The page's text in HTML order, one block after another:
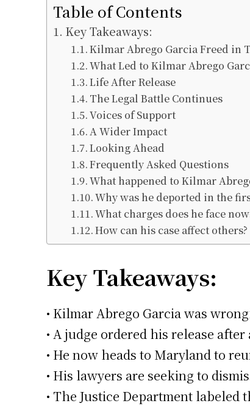
Table of Contents
Key Takeaways:
Kilmar Abrego Garcia Freed in
What Led to Kilmar Abrego
Life After Release
The Legal Battle Continues
Voices of Support
A Wider Impact
Looking Ahead
Frequently Asked Questions
What happened to Kilmar
Why was he deported in the
What charges does he face
How can his case affect others?
Key Takeaways:
• Kilmar Abrego Garcia was
• A judge ordered his release
• He now heads to Maryland to
• His lawyers are seeking to
• The Justice Department labeled